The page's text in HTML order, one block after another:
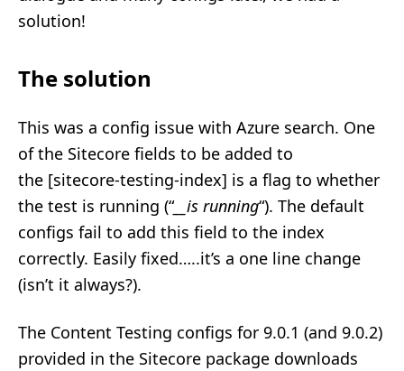
solution!
The solution
This was a config issue with Azure search. One
of the Sitecore fields to be added to
the [sitecore-testing-index] is a flag to whether
the test is running (“__is running“). The default
configs fail to add this field to the index
correctly. Easily fixed…..it’s a one line change
(isn’t it always?).
The Content Testing configs for 9.0.1 (and 9.0.2)
provided in the Sitecore package downloads